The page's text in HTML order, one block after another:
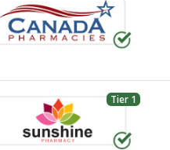
Tier 1